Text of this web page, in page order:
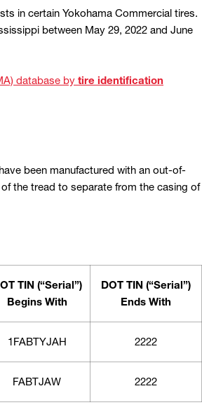
in certain Yokohama Commercial tires.
between May 29, 2022 and June
database by tire identification
been manufactured with an out-of-
the tread to separate from the casing of
TIN (“Serial”)
Begins With
DOT TIN (“Serial”)
Ends With
1FABTYJAH 2222
FABTJAW 2222